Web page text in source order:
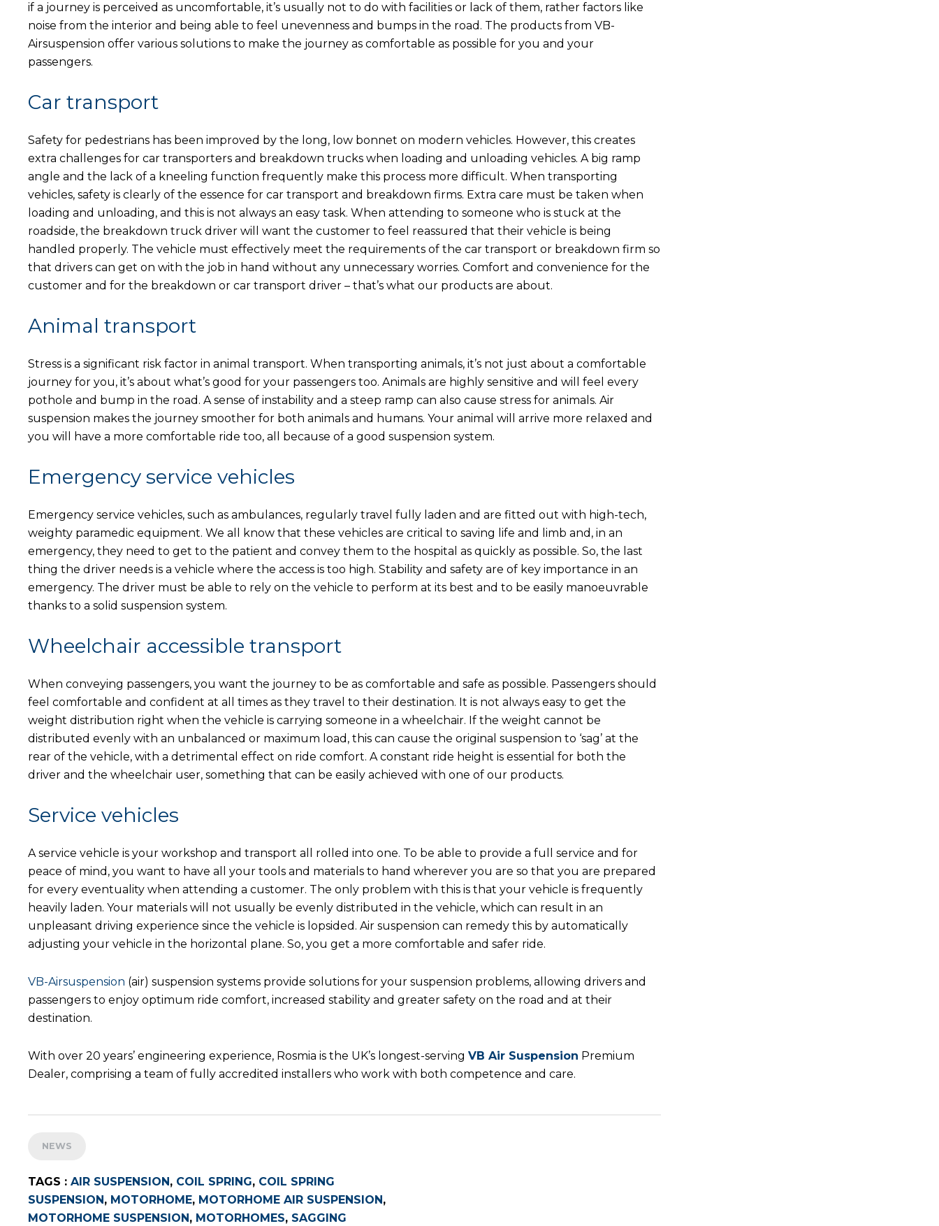
if a journey is perceived as uncomfortable, it’s usually not to do with facilities or lack of them, rather factors like
noise from the interior and being able to feel unevenness and bumps in the road. The products from VB-
Airsuspension offer various solutions to make the journey as comfortable as possible for you and your
passengers.
Car transport
Safety for pedestrians has been improved by the long, low bonnet on modern vehicles. However, this creates
extra challenges for car transporters and breakdown trucks when loading and unloading vehicles. A big ramp
angle and the lack of a kneeling function frequently make this process more difficult. When transporting
vehicles, safety is clearly of the essence for car transport and breakdown firms. Extra care must be taken when
loading and unloading, and this is not always an easy task. When attending to someone who is stuck at the
roadside, the breakdown truck driver will want the customer to feel reassured that their vehicle is being
handled properly. The vehicle must effectively meet the requirements of the car transport or breakdown firm so
that drivers can get on with the job in hand without any unnecessary worries. Comfort and convenience for the
customer and for the breakdown or car transport driver – that’s what our products are about.
Animal transport
Stress is a significant risk factor in animal transport. When transporting animals, it’s not just about a comfortable
journey for you, it’s about what’s good for your passengers too. Animals are highly sensitive and will feel every
pothole and bump in the road. A sense of instability and a steep ramp can also cause stress for animals. Air
suspension makes the journey smoother for both animals and humans. Your animal will arrive more relaxed and
you will have a more comfortable ride too, all because of a good suspension system.
Emergency service vehicles
Emergency service vehicles, such as ambulances, regularly travel fully laden and are fitted out with high-tech,
weighty paramedic equipment. We all know that these vehicles are critical to saving life and limb and, in an
emergency, they need to get to the patient and convey them to the hospital as quickly as possible. So, the last
thing the driver needs is a vehicle where the access is too high. Stability and safety are of key importance in an
emergency. The driver must be able to rely on the vehicle to perform at its best and to be easily manoeuvrable
thanks to a solid suspension system.
Wheelchair accessible transport
When conveying passengers, you want the journey to be as comfortable and safe as possible. Passengers should
feel comfortable and confident at all times as they travel to their destination. It is not always easy to get the
weight distribution right when the vehicle is carrying someone in a wheelchair. If the weight cannot be
distributed evenly with an unbalanced or maximum load, this can cause the original suspension to ‘sag’ at the
rear of the vehicle, with a detrimental effect on ride comfort. A constant ride height is essential for both the
driver and the wheelchair user, something that can be easily achieved with one of our products.
Service vehicles
A service vehicle is your workshop and transport all rolled into one. To be able to provide a full service and for
peace of mind, you want to have all your tools and materials to hand wherever you are so that you are prepared
for every eventuality when attending a customer. The only problem with this is that your vehicle is frequently
heavily laden. Your materials will not usually be evenly distributed in the vehicle, which can result in an
unpleasant driving experience since the vehicle is lopsided. Air suspension can remedy this by automatically
adjusting your vehicle in the horizontal plane. So, you get a more comfortable and safer ride.
VB-Airsuspension (air) suspension systems provide solutions for your suspension problems, allowing drivers and
passengers to enjoy optimum ride comfort, increased stability and greater safety on the road and at their
destination.
With over 20 years’ engineering experience, Rosmia is the UK’s longest-serving VB Air Suspension Premium
Dealer, comprising a team of fully accredited installers who work with both competence and care.
NEWS
TAGS : AIR SUSPENSION, COIL SPRING, COIL SPRING
SUSPENSION, MOTORHOME, MOTORHOME AIR SUSPENSION,
MOTORHOME SUSPENSION, MOTORHOMES, SAGGING